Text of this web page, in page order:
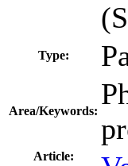
Type:
Area/Keywords:
Article: